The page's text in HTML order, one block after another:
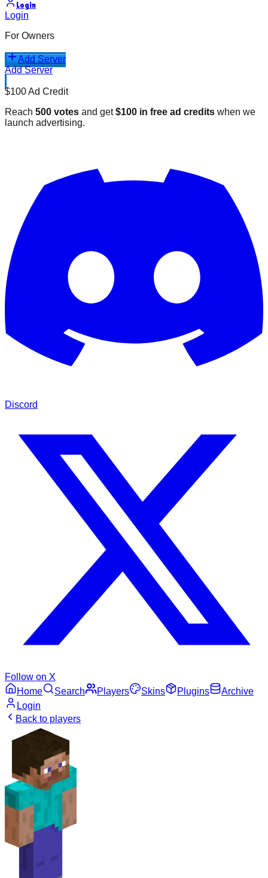
Login
Login
For Owners
Add Server
Add Server
$100 Ad Credit
Reach 500 votes and get$100 in free ad credits when we
launch advertising.
Discord
Follow on X
Home
Search Players Skins Plugins
Archive
Login
Back to players